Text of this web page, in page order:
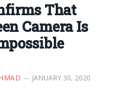
That
Camera Is
JANUARY 30, 2020